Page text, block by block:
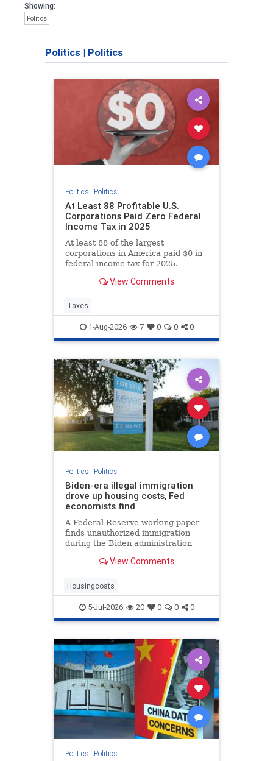
Showing:
Politics
Politics | Politics
Politics| Politics
At Least 88 Profitable U.S.
Corporations Paid Zero Federal
Income Tax in 2025
At least 88 of the largest
corporations in America paid $0 in
federal income tax for 2025.
increased at least in part due to
Beautiful Bill Act” and the 2017 Tax
Cuts and Jobs Act.
View Comments
Taxes
1-Aug-2026 7 0 0 0
Politics| Politics
Biden-era illegal immigration
drove up housing costs, Fed
economists find
A Federal Reserve working paper
finds unauthorized immigration
during the Biden administration
rents by 1.4%.View Comments
Housingcosts
5-Jul-2026 20 0 0 0
Politics| Politics